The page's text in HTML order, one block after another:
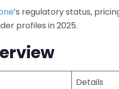
’s regulatory status,
profiles in 2025.
Details